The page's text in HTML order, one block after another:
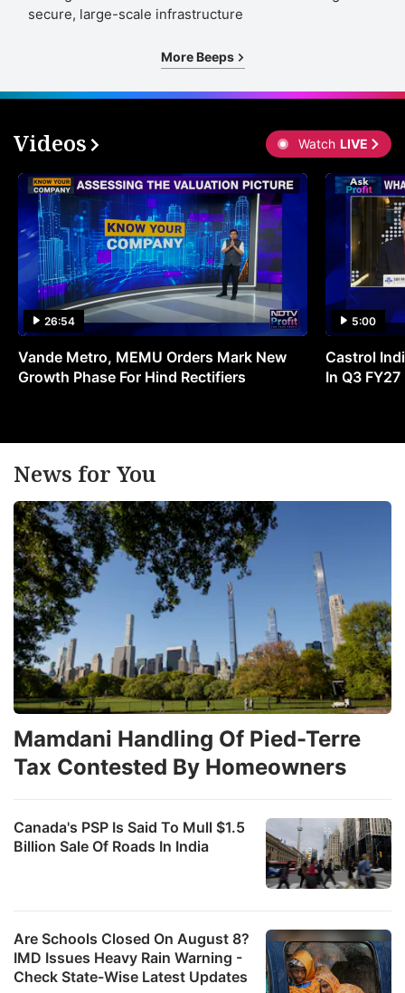
secure, large-scale infrastructure
More Beeps
Videos Watch LIVE
26:54
Vande Metro, MEMU Orders Mark New
Growth Phase For Hind Rectifiers
5:00
Castrol
In Q3 FY27
News for You
Canada's PSP Is Said To Mull $1.5
Billion Sale Of Roads In India
Are Schools Closed On August 8?
IMD Issues Heavy Rain Warning -
Check State-Wise Latest Updates
Mamdani Handling Of Pied-Terre
Tax Contested By Homeowners